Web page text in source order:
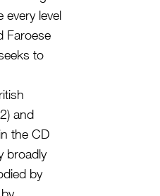
every level
Faroese
to
and
the CD
broadly
by